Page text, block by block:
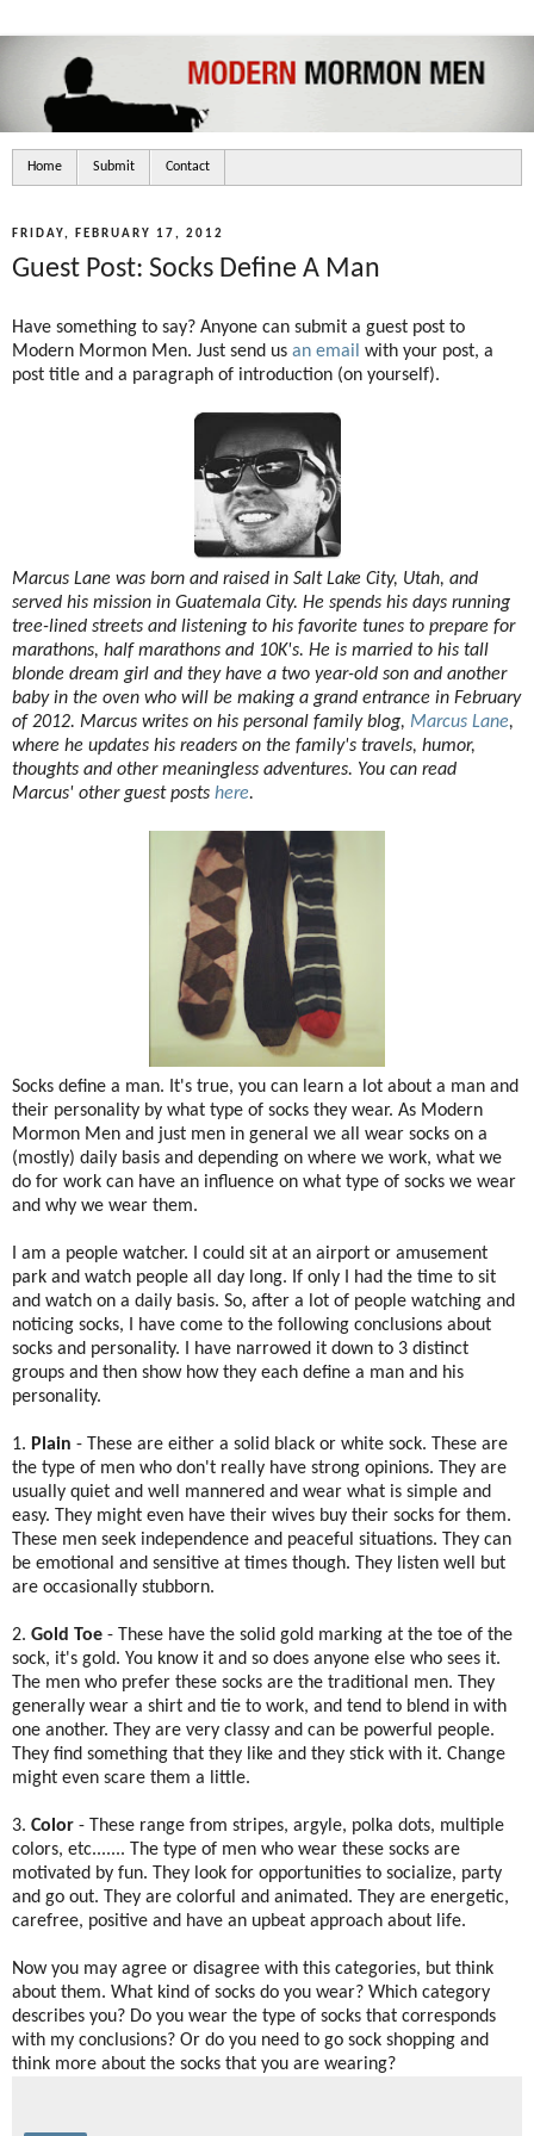
Home Submit Contact
FRIDAY, FEBRUARY 17, 2012
Guest Post: Socks Define A Man
Have something to say? Anyone can submit a guest post to
Modern Mormon Men. Just send us an email with your post, a
post title and a paragraph of introduction (on yourself).
Marcus Lane was born and raised in Salt Lake City, Utah, and
served his mission in Guatemala City. He spends his days running
tree-lined streets and listening to his favorite tunes to prepare for
marathons, half marathons and 10K's. He is married to his tall
blonde dream girl and they have a two year-old son and another
baby in the oven who will be making a grand entrance in February
of 2012. Marcus writes on his personal family blog, Marcus Lane,
where he updates his readers on the family's travels, humor,
thoughts and other meaningless adventures. You can read
Marcus' other guest posts here.
Socks define a man. It's true, you can learn a lot about a man and
their personality by what type of socks they wear. As Modern
Mormon Men and just men in general we all wear socks on a
(mostly) daily basis and depending on where we work, what we
do for work can have an influence on what type of socks we wear
and why we wear them.
I am a people watcher. I could sit at an airport or amusement
park and watch people all day long. If only I had the time to sit
and watch on a daily basis. So, after a lot of people watching and
noticing socks, I have come to the following conclusions about
socks and personality. I have narrowed it down to 3 distinct
groups and then show how they each define a man and his
personality.
1. Plain - These are either a solid black or white sock. These are
the type of men who don't really have strong opinions. They are
usually quiet and well mannered and wear what is simple and
easy. They might even have their wives buy their socks for them.
These men seek independence and peaceful situations. They can
be emotional and sensitive at times though. They listen well but
are occasionally stubborn.
2. Gold Toe - These have the solid gold marking at the toe of the
sock, it's gold. You know it and so does anyone else who sees it.
The men who prefer these socks are the traditional men. They
generally wear a shirt and tie to work, and tend to blend in with
one another. They are very classy and can be powerful people.
They find something that they like and they stick with it. Change
might even scare them a little.
3. Color - These range from stripes, argyle, polka dots, multiple
colors, etc....... The type of men who wear these socks are
motivated by fun. They look for opportunities to socialize, party
and go out. They are colorful and animated. They are energetic,
carefree, positive and have an upbeat approach about life.
Now you may agree or disagree with this categories, but think
about them. What kind of socks do you wear? Which category
describes you? Do you wear the type of socks that corresponds
with my conclusions? Or do you need to go sock shopping and
think more about the socks that you are wearing?